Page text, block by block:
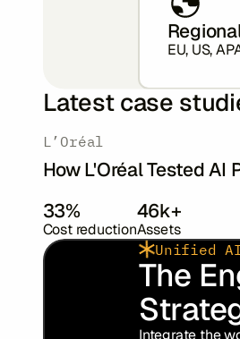
EU, US,
Latest case
‍L’Oréal
How L'Oréal Tested
33%
Cost reduction
46k+
Assets
Unified
The
Integrate the